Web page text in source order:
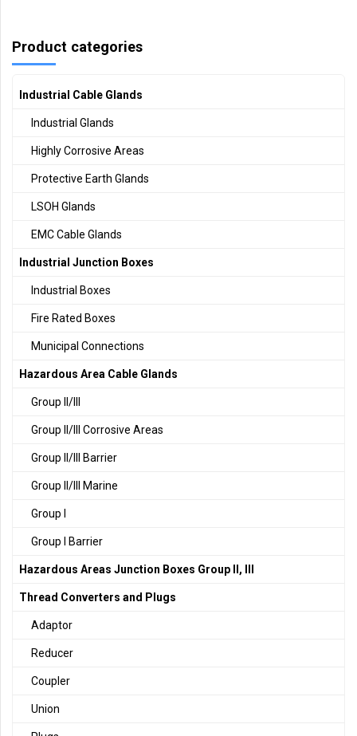
Product categories
Industrial Cable Glands
Industrial Glands
Highly Corrosive Areas
Protective Earth Glands
LSOH Glands
EMC Cable Glands
Industrial Junction Boxes
Industrial Boxes
Fire Rated Boxes
Municipal Connections
Hazardous Area Cable Glands
Group II/III
Group II/III Corrosive Areas
Group II/III Barrier
Group II/III Marine
Group I
Group I Barrier
Hazardous Areas Junction Boxes Group II, III
Thread Converters and Plugs
Adaptor
Reducer
Coupler
Union